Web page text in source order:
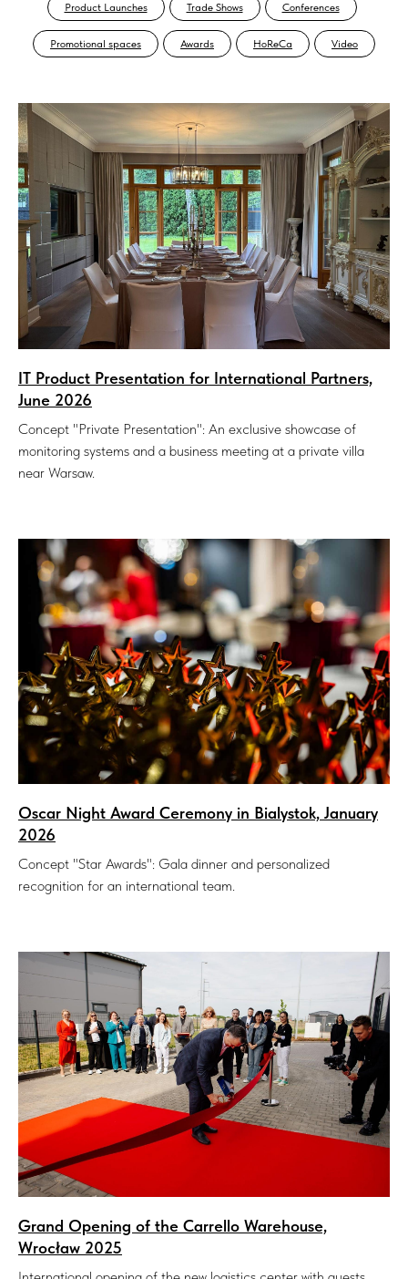
Product Launches Trade Shows Conferences
Promotional spaces Awards HoReCa Video
IT Product Presentation for International Partners,
June 2026
Concept "Private Presentation": An exclusive showcase of
monitoring systems and a business meeting at a private villa
near Warsaw.
Oscar Night Award Ceremony in Bialystok, January
2026
Concept "Star Awards": Gala dinner and personalized
recognition for an international team.
Grand Opening of the Carrello Warehouse,
Wrocław 2025